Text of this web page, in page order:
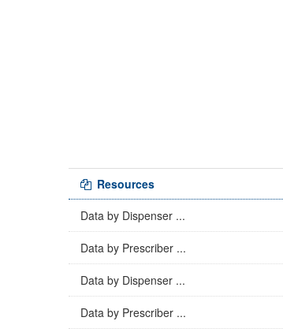
Resources
Data by Dispenser ...
Data by Prescriber ...
Data by Dispenser ...
Data by Prescriber ...